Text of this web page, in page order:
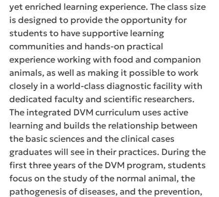
yet enriched learning experience. The class size
is designed to provide the opportunity for
students to have supportive learning
communities and hands-on practical
experience working with food and companion
animals, as well as making it possible to work
closely in a world-class diagnostic facility with
dedicated faculty and scientific researchers.
The integrated DVM curriculum uses active
learning and builds the relationship between
the basic sciences and the clinical cases
graduates will see in their practices. During the
first three years of the DVM program, students
focus on the study of the normal animal, the
pathogenesis of diseases, and the prevention,